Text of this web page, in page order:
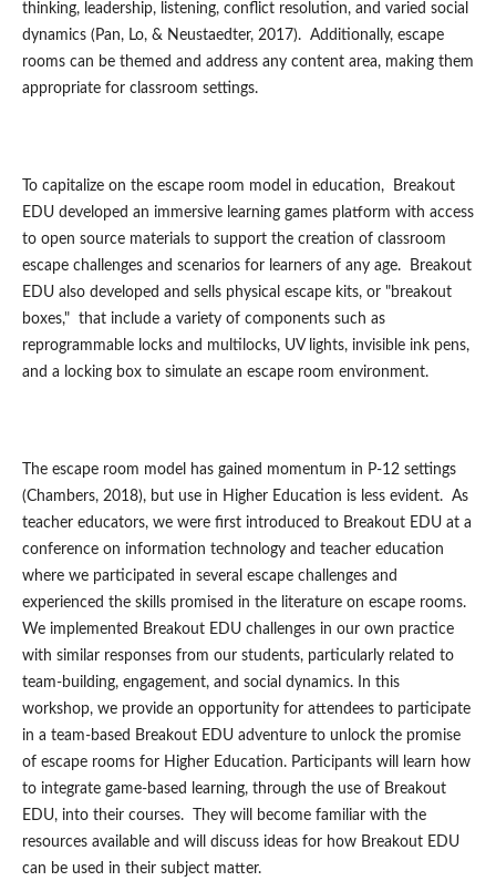
thinking, leadership, listening, conflict resolution, and varied social
dynamics (Pan, Lo, & Neustaedter, 2017). Additionally, escape
rooms can be themed and address any content area, making them
appropriate for classroom settings.
To capitalize on the escape room model in education, Breakout
EDU developed an immersive learning games platform with access
to open source materials to support the creation of classroom
escape challenges and scenarios for learners of any age. Breakout
EDU also developed and sells physical escape kits, or "breakout
boxes," that include a variety of components such as
reprogrammable locks and multilocks, UV lights, invisible ink pens,
and a locking box to simulate an escape room environment.
The escape room model has gained momentum in P-12 settings
(Chambers, 2018), but use in Higher Education is less evident. As
teacher educators, we were first introduced to Breakout EDU at a
conference on information technology and teacher education
where we participated in several escape challenges and
experienced the skills promised in the literature on escape rooms.
We implemented Breakout EDU challenges in our own practice
with similar responses from our students, particularly related to
team-building, engagement, and social dynamics. In this
workshop, we provide an opportunity for attendees to participate
in a team-based Breakout EDU adventure to unlock the promise
of escape rooms for Higher Education. Participants will learn how
to integrate game-based learning, through the use of Breakout
EDU, into their courses. They will become familiar with the
resources available and will discuss ideas for how Breakout EDU
can be used in their subject matter.